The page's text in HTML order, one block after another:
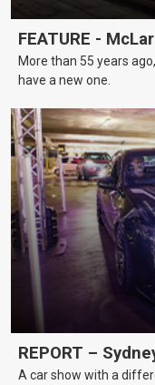
FEATURE -
More than 55 years
have a new one.
REPORT –
A car show with a